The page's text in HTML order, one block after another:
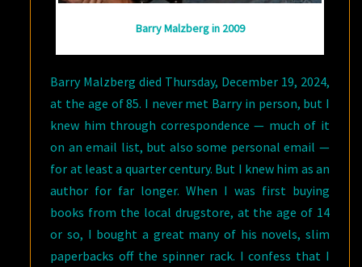
Barry Malzberg in 2009
Barry Malzberg died Thursday, December 19, 2024,
at the age of 85. I never met Barry in person, but I
knew him through correspondence — much of it
on an email list, but also some personal email —
for at least a quarter century. But I knew him as an
author for far longer. When I was first buying
books from the local drugstore, at the age of 14
or so, I bought a great many of his novels, slim
paperbacks off the spinner rack. I confess that I